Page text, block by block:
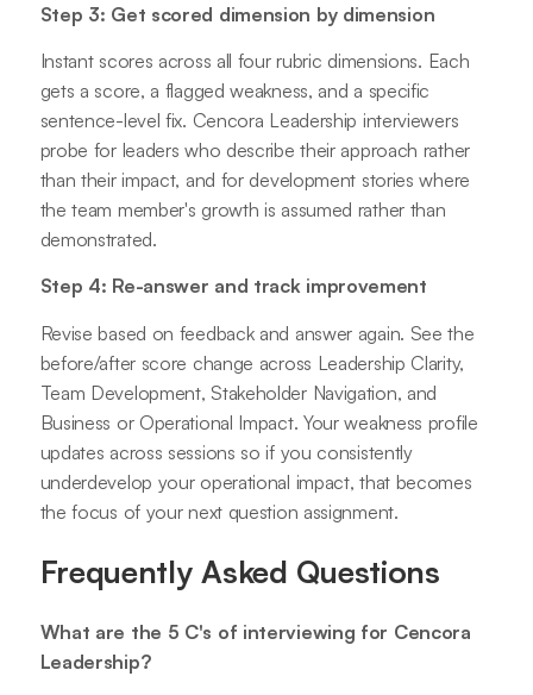
Step 3: Get scored dimension by dimension
Instant scores across all four rubric dimensions. Each
gets a score, a flagged weakness, and a specific
sentence-level fix. Cencora Leadership interviewers
probe for leaders who describe their approach rather
than their impact, and for development stories where
the team member's growth is assumed rather than
demonstrated.
Step 4: Re-answer and track improvement
Revise based on feedback and answer again. See the
before/after score change across Leadership Clarity,
Team Development, Stakeholder Navigation, and
Business or Operational Impact. Your weakness profile
updates across sessions so if you consistently
underdevelop your operational impact, that becomes
the focus of your next question assignment.
Frequently Asked Questions
What are the 5 C's of interviewing for Cencora
Leadership?